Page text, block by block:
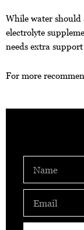
While water
electrolyte
needs extra
For more